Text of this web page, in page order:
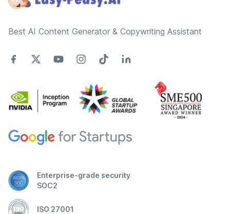
Best AI Content Generator & Copywriting Assistant
Enterprise-grade security
SOC2
ISO 27001